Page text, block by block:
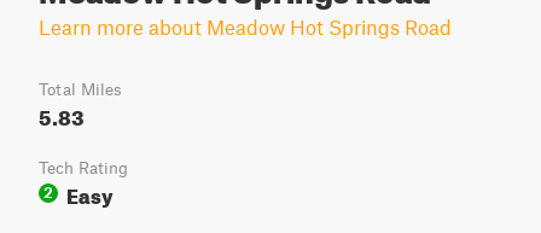
Learn more about Meadow Hot Springs Road
Total Miles
5.83
Tech Rating
2
Easy